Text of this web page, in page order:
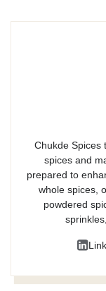
Chukde Spices
spices and
prepared to
whole spices,
powdered